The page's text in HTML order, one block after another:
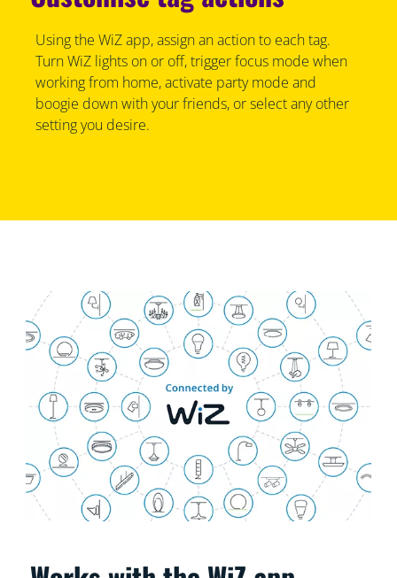
Using the WiZ app, assign an action to each tag.
Turn WiZ lights on or off, trigger focus mode when
working from home, activate party mode and
boogie down with your friends, or select any other
setting you desire.